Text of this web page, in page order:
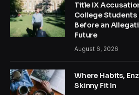
Title IX
College
Before an
Future
August 6, 2026
Where Habits,
Skinny Fit In